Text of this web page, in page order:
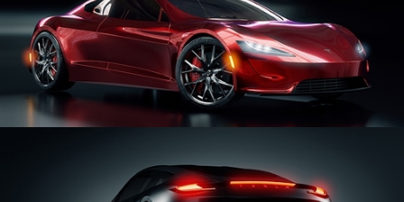
CAR SERIES VOL 2